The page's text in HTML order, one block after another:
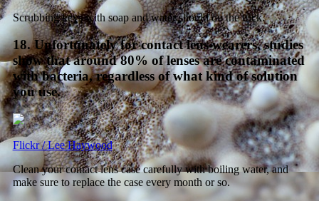
Scrubbing keys with soap and water should do the trick.
18. Unfortunately for contact lens wearers, studies
show that around 80% of lenses are contaminated
with bacteria, regardless of what kind of solution
you use.
Flickr / Lee Haywood
Clean your contact lens case carefully with boiling water, and
make sure to replace the case every month or so.